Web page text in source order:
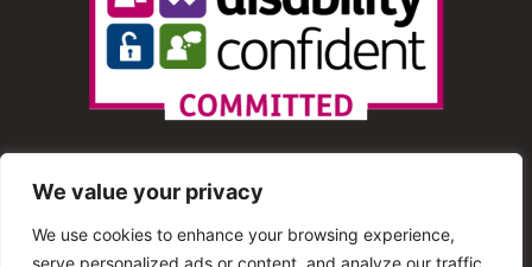
We value your privacy
We use cookies to enhance your browsing experience,
serve personalized ads or content, and analyze our traffic.